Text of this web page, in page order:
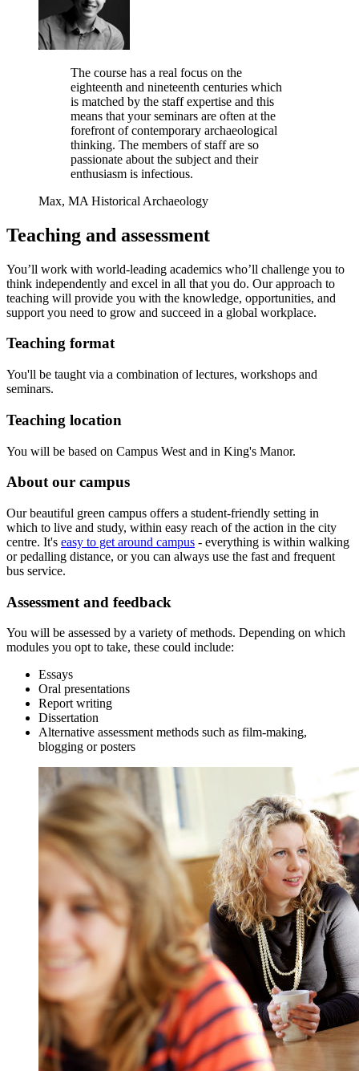
The course has a real focus on the
eighteenth and nineteenth centuries which
is matched by the staff expertise and this
means that your seminars are often at the
forefront of contemporary archaeological
thinking. The members of staff are so
passionate about the subject and their
enthusiasm is infectious.
Max, MA Historical Archaeology
Teaching and assessment
You’ll work with world‐leading academics who’ll challenge you to
think independently and excel in all that you do. Our approach to
teaching will provide you with the knowledge, opportunities, and
support you need to grow and succeed in a global workplace.
Teaching format
You'll be taught via a combination of lectures, workshops and
seminars.
Teaching location
You will be based on Campus West and in King's Manor.
About our campus
Our beautiful green campus offers a student-friendly setting in
which to live and study, within easy reach of the action in the city
centre. It's easy to get around campus - everything is within walking
or pedalling distance, or you can always use the fast and frequent
bus service.
Assessment and feedback
You will be assessed by a variety of methods. Depending on which
modules you opt to take, these could include:
Essays
Oral presentations
Report writing
Dissertation
Alternative assessment methods such as film-making,
blogging or posters